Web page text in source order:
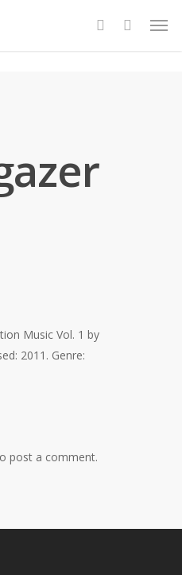
account
Music Vol. 1 by
2011. Genre:
post a comment.